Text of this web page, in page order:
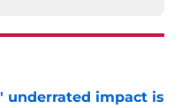
underrated impact is